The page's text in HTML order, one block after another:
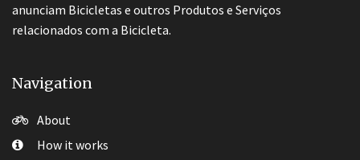
anunciam Bicicletas e outros Produtos e Serviços
relacionados com a Bicicleta.
Navigation
About
How it works